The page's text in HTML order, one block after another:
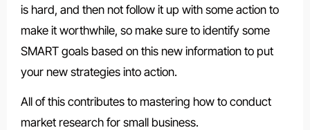
is hard, and then not follow it up with some action to
make it worthwhile, so make sure to identify some
SMART goals based on this new information to put
your new strategies into action.
All of this contributes to mastering how to conduct
market research for small business.